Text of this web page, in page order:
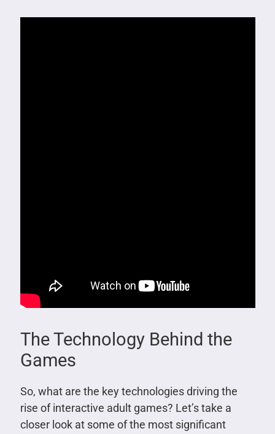
The Technology Behind the
Games
So, what are the key technologies driving the
rise of interactive adult games? Let’s take a
closer look at some of the most significant